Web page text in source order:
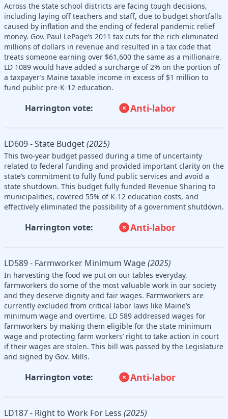
Across the state school districts are facing tough decisions,
including laying off teachers and staff, due to budget shortfalls
caused by inflation and the ending of federal pandemic relief
money. Gov. Paul LePage’s 2011 tax cuts for the rich eliminated
millions of dollars in revenue and resulted in a tax code that
treats someone earning over $61,600 the same as a millionaire.
LD 1089 would have added a surcharge of 2% on the portion of
a taxpayer’s Maine taxable income in excess of $1 million to
fund public pre-K-12 education.
Harrington vote: Anti-labor
LD609 - State Budget(2025)
This two-year budget passed during a time of uncertainty
related to federal funding and provided important clarity on the
state’s commitment to fully fund public services and avoid a
state shutdown. This budget fully funded Revenue Sharing to
municipalities, covered 55% of K-12 education costs, and
effectively eliminated the possibility of a government shutdown.
Harrington vote: Anti-labor
LD589 - Farmworker Minimum Wage(2025)
In harvesting the food we put on our tables everyday,
farmworkers do some of the most valuable work in our society
and they deserve dignity and fair wages. Farmworkers are
currently excluded from critical labor laws like Maine’s
minimum wage and overtime. LD 589 addressed wages for
farmworkers by making them eligible for the state minimum
wage and protecting farm workers’ right to take action in court
if their wages are stolen. This bill was passed by the Legislature
and signed by Gov. Mills.
Harrington vote: Anti-labor
LD187 - Right to Work For Less (2025)